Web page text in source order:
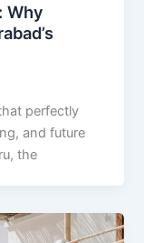
Why
perfectly
and future
the